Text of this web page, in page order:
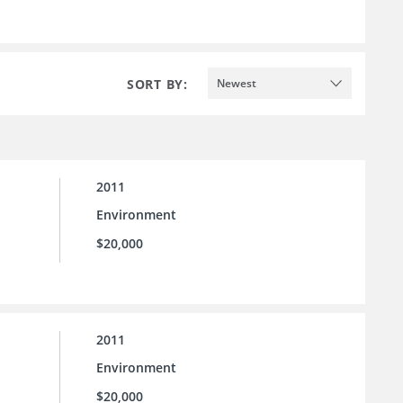
SORT BY: Newest
2011
Environment
$20,000
2011
Environment
$20,000